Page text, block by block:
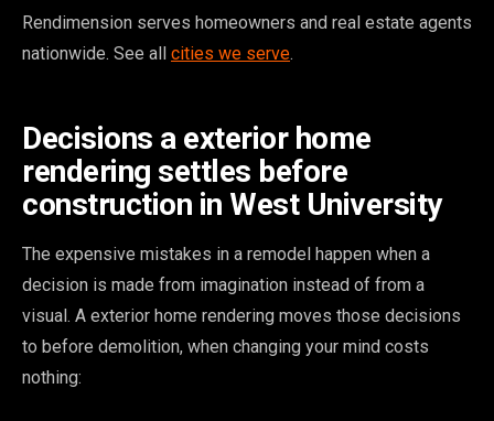
Rendimension serves homeowners and real estate agents
nationwide. See all cities we serve.
Decisions a exterior home
rendering settles before
construction in West University
The expensive mistakes in a remodel happen when a
decision is made from imagination instead of from a
visual. A exterior home rendering moves those decisions
to before demolition, when changing your mind costs
nothing: